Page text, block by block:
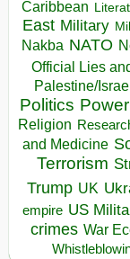
Caribbean
East Military
Nakba NATO
Official Lies
Palestine/Israel
Politics Power
Religion
and Medicine
Terrorism
Trump UK
empire US
crimes War